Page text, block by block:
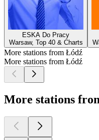
ESKA Do Pracy
Warsaw, Top 40 & Charts
More stations from Łódź
More stations from Łódź
More stations